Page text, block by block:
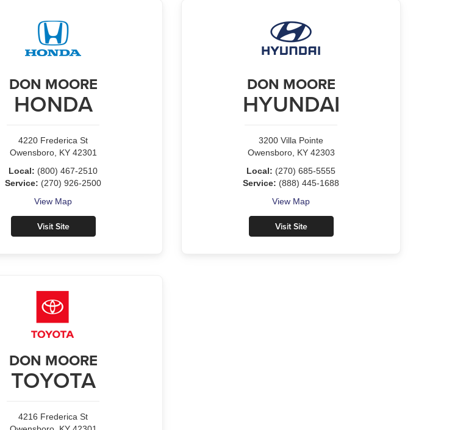
DON MOORE
HONDA
4220 Frederica St
Owensboro, KY 42301
Local: (800) 467-2510
Service: (270) 926-2500
View Map
Visit Site
DON MOORE
HYUNDAI
3200 Villa Pointe
Owensboro, KY 42303
Local: (270) 685-5555
Service: (888) 445-1688
View Map
Visit Site
DON MOORE
TOYOTA
4216 Frederica St